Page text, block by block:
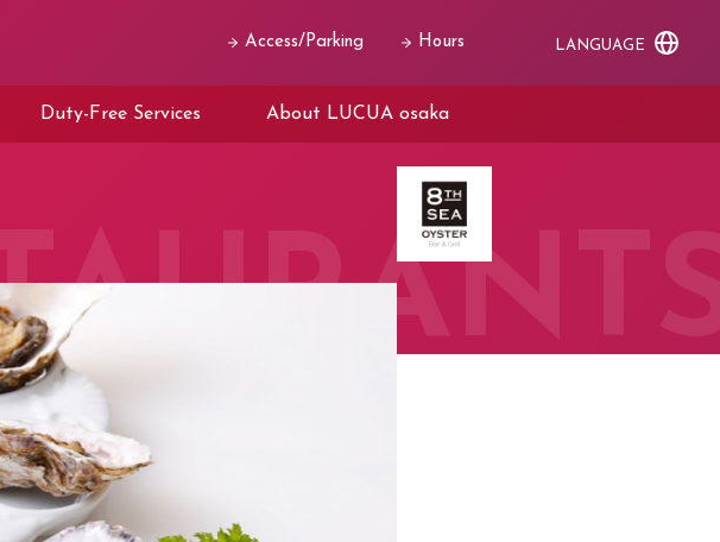
Access/Parking Hours LANGUAGE
Duty-Free Services About LUCUA osaka